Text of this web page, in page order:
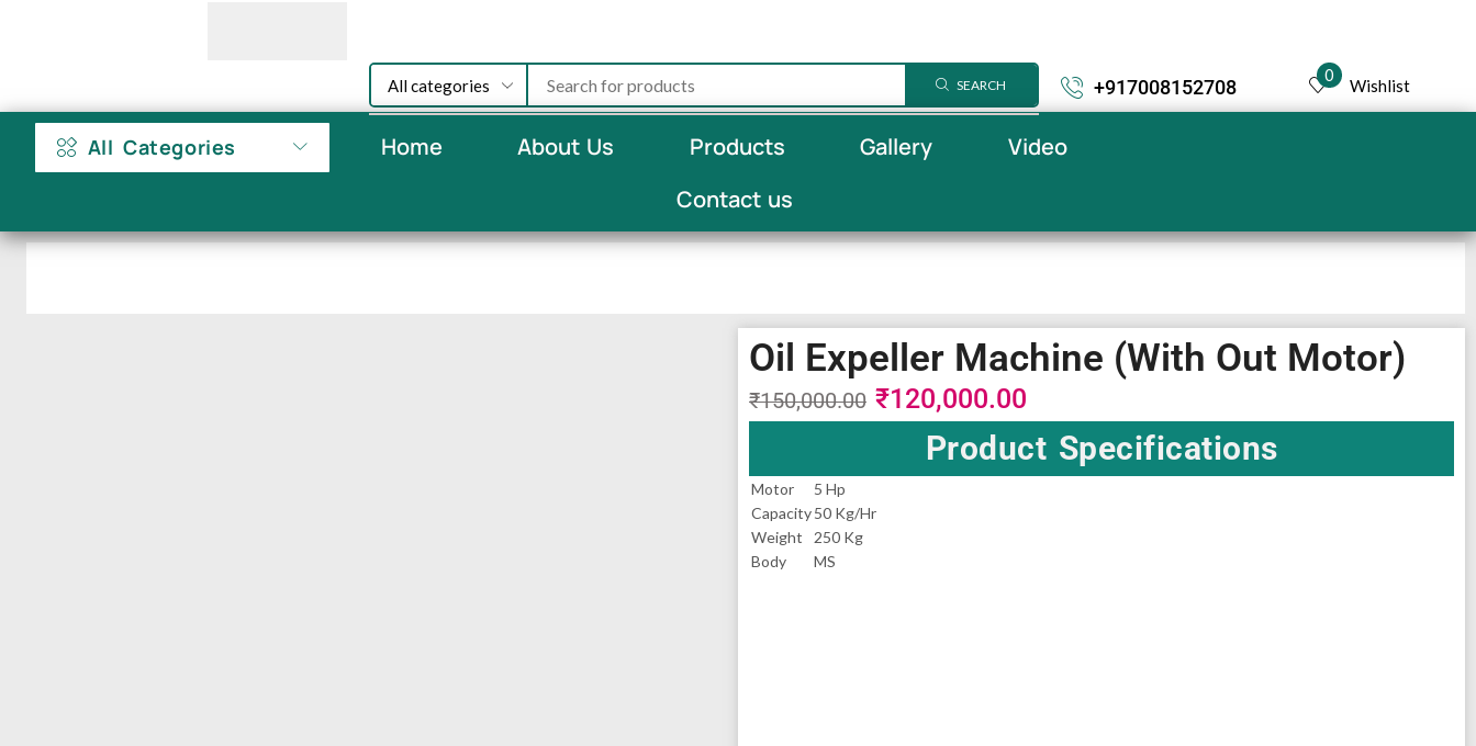
SEARCH +917008152708
0
Wishlist
All Categories Home About Us Products Gallery
Video
Contact us
Oil Expeller Machine (With Out Motor)
₹150,000.00 ₹120,000.00
Product Specifications
Motor
5 Hp
Capacity50 Kg/Hr
Weight
250 Kg
Body
MS